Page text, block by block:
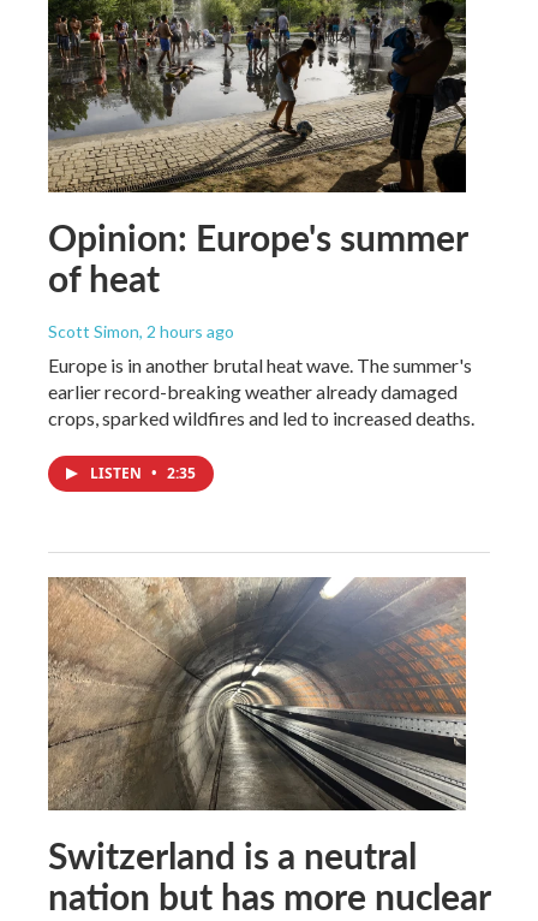
Opinion: Europe's summer
of heat
Scott Simon, 2 hours ago
Europe is in another brutal heat wave. The summer's
earlier record-breaking weather already damaged
crops, sparked wildfires and led to increased deaths.
LISTEN • 2:35
Switzerland is a neutral
nation but has more nuclear